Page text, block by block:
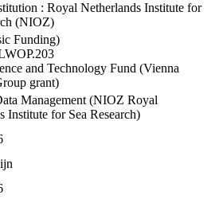
: Royal Netherlands Institute for
(NIOZ)
Funding)
and Technology Fund (Vienna
grant)
Management (NIOZ Royal
Institute for Sea Research)